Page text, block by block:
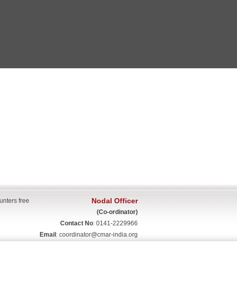
free Nodal Officer
(Co-ordinator)
Contact No: 0141-2229966
Email : coordinator@cmar-india.org